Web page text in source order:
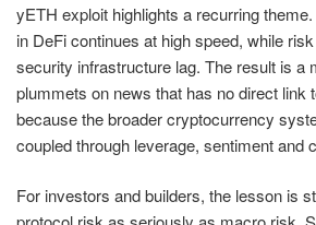
yETH exploit highlights a recurring
in DeFi continues at high speed, while
security infrastructure lag. The result is a
plummets on news that has no direct link
because the broader cryptocurrency
coupled through leverage, sentiment and
For investors and builders, the lesson is